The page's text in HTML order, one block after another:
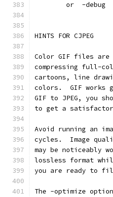
or  -debug
HINTS FOR CJPEG
Color GIF files are
compressing full-
cartoons, line
colors.  GIF works
GIF to JPEG, you
to get a
Avoid running an
cycles.  Image
may be noticeably
lossless format
you are ready to
The -optimize